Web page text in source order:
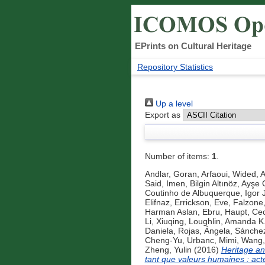
EPrints on Cultural Heritage
Repository Statistics
Up a level
Export as
Number of items: 1.
Andlar, Goran, Arfaoui, Wided,
Said, Imen, Bilgin Altınöz, Ayşe
Coutinho de Albuquerque, Igor
Elifnaz, Errickson, Eve,
Harman Aslan, Ebru, Haupt,
Li, Xiuqing, Loughlin, Amanda K.
Daniela, Rojas, Ángela,
Cheng-Yu, Urbanc, Mimi,
Zheng, Yulin (2016) Heritage
tant que valeurs humaines :